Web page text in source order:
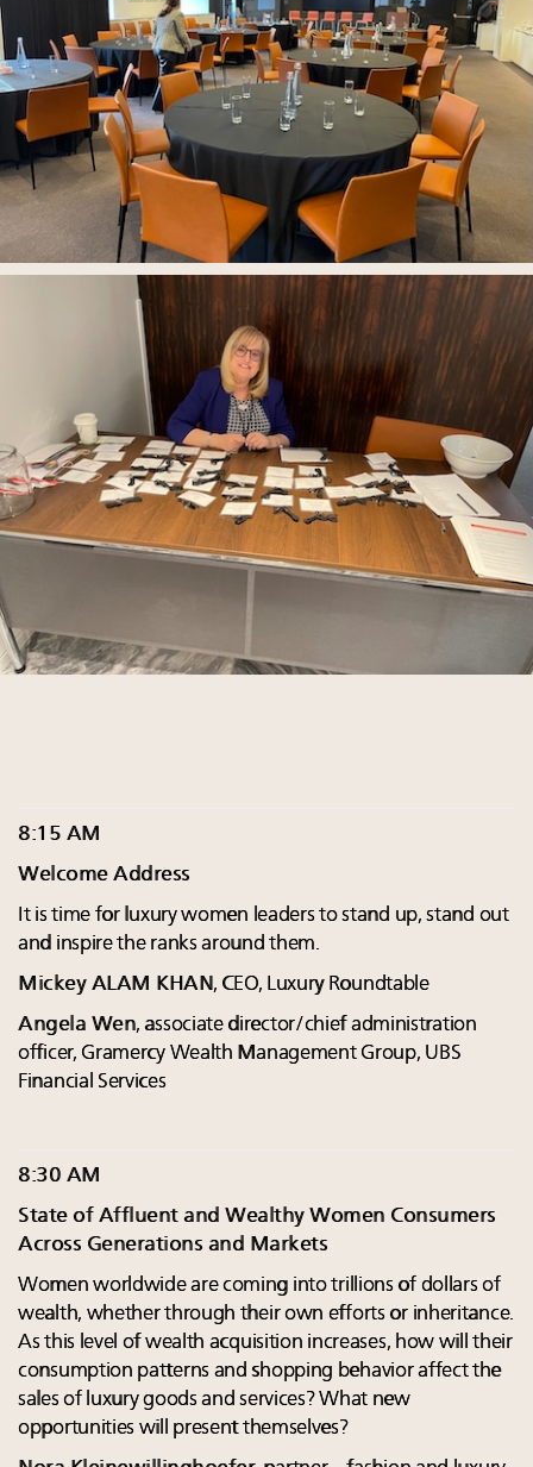
8:15 AM
Welcome Address
It is time for luxury women leaders to stand up, stand out
and inspire the ranks around them.
Mickey ALAM KHAN, CEO, Luxury Roundtable
Angela Wen, associate director/chief administration
officer, Gramercy Wealth Management Group, UBS
Financial Services
8:30 AM
State of Affluent and Wealthy Women Consumers
Across Generations and Markets
Women worldwide are coming into trillions of dollars of
wealth, whether through their own efforts or inheritance.
As this level of wealth acquisition increases, how will their
consumption patterns and shopping behavior affect the
sales of luxury goods and services? What new
opportunities will present themselves?